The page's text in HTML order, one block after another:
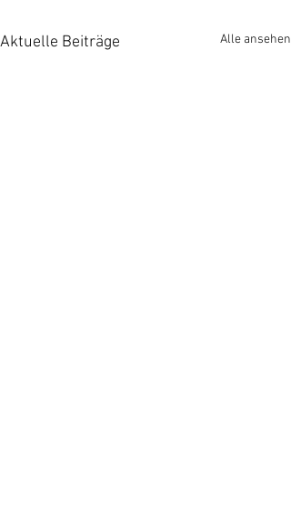
Aktuelle Beiträge Alle ansehen